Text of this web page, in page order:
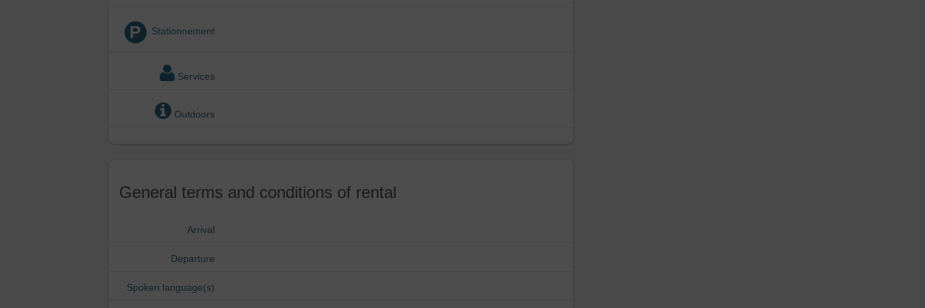
P Stationnement
Services
Outdoors
General terms and conditions of rental
Arrival
Departure
Spoken language(s)